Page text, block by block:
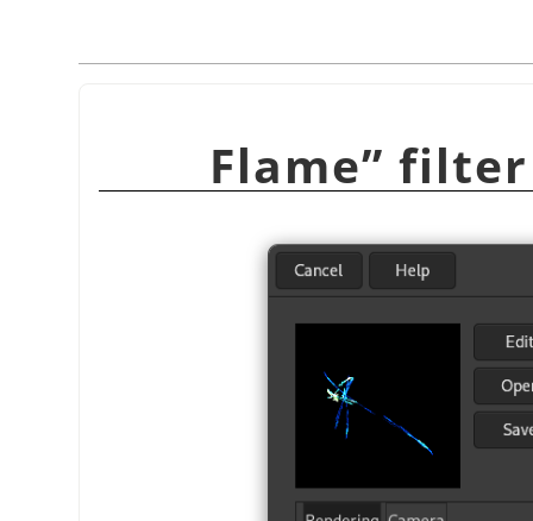
Flame” filter